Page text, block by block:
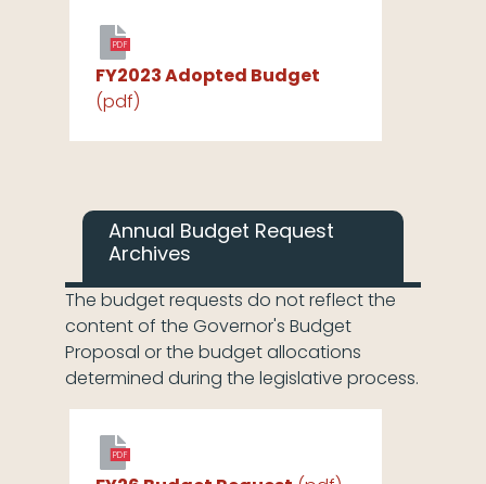
PDF
FY2023 Adopted Budget
(pdf)
Annual Budget Request
Archives
The budget requests do not reflect the
content of the Governor's Budget
Proposal or the budget allocations
determined during the legislative process.
PDF